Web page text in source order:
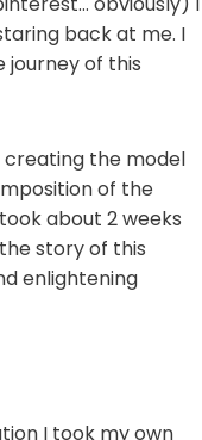
back at me. I
journey of this
the model
of the
about 2 weeks
story of this
enlightening
I took my own